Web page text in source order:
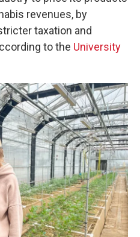
revenues, by
taxation and
to the University